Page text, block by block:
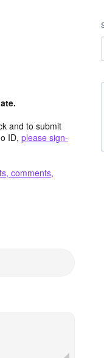
and to submit
ID, please sign-
comments,